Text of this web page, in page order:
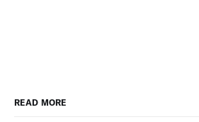
READ MORE